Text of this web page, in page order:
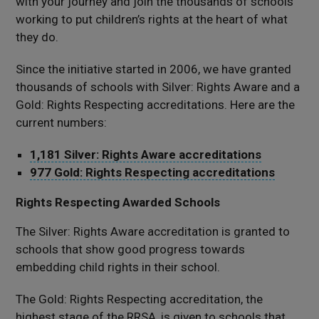
working to put children’s rights at the heart of what
they do.
Since the initiative started in 2006, we have granted
thousands of schools with Silver: Rights Aware and a
Gold: Rights Respecting accreditations. Here are the
current numbers:
1,181 Silver: Rights Aware accreditations
977 Gold: Rights Respecting accreditations
Rights Respecting Awarded Schools
The Silver: Rights Aware accreditation is granted to
schools that show good progress towards
embedding child rights in their school.
The Gold: Rights Respecting accreditation, the